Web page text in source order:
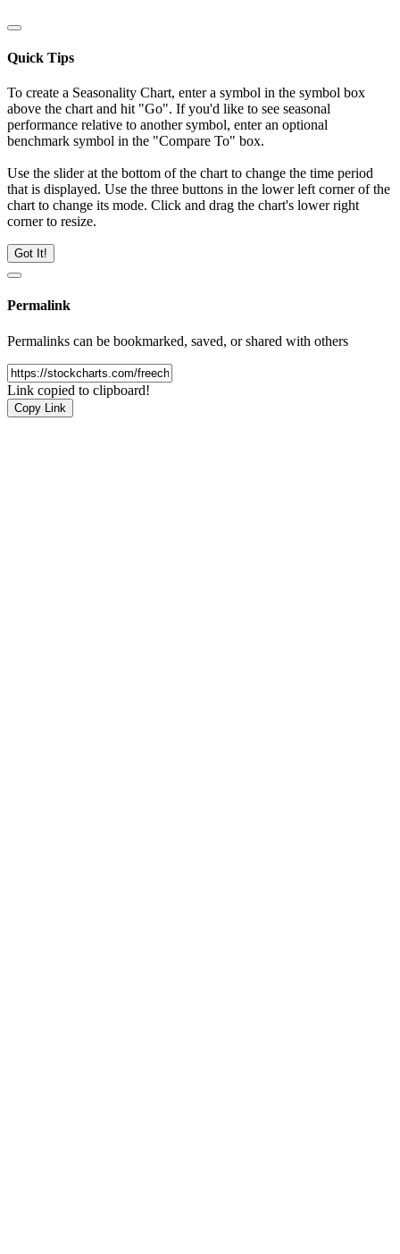
Quick Tips
To create a Seasonality Chart, enter a symbol in the symbol box
above the chart and hit "Go". If you'd like to see seasonal
performance relative to another symbol, enter an optional
benchmark symbol in the "Compare To" box.
Use the slider at the bottom of the chart to change the time period
that is displayed. Use the three buttons in the lower left corner of the
chart to change its mode. Click and drag the chart's lower right
corner to resize.
Got It!
Permalink
Permalinks can be bookmarked, saved, or shared with others
Link copied to clipboard!
Copy Link